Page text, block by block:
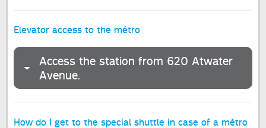
Elevator access to the métro
Access the station from 620 Atwater
Avenue.
How do I get to the special shuttle in case of a métro